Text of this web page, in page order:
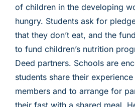
of children in the developing
hungry. Students ask for
that they don’t eat, and the
to fund children’s nutrition
Deed partners. Schools are
students share their
members and to arrange for